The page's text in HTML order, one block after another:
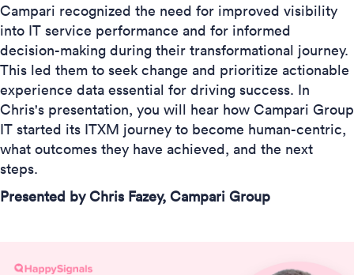
Campari recognized the need for improved visibility
into IT service performance and for informed
decision-making during their transformational journey.
This led them to seek change and prioritize actionable
experience data essential for driving success. In
Chris's presentation, you will hear how Campari Group
IT started its ITXM journey to become human-centric,
what outcomes they have achieved, and the next
steps.
Presented by Chris Fazey, Campari Group